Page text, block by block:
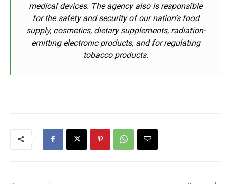
medical devices. The agency also is responsible
for the safety and security of our nation’s food
supply, cosmetics, dietary supplements, radiation-
emitting electronic products, and for regulating
tobacco products.